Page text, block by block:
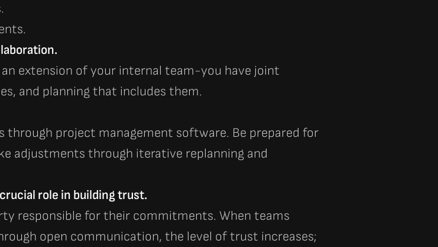
extension of your internal team-you have joint
and planning that includes them.
through project management software. Be prepared for
adjustments through iterative replanning and
role in building trust.
responsible for their commitments. When teams
open communication, the level of trust increases;